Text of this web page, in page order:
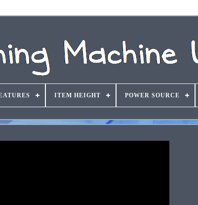
ITEM HEIGHT POWER SOURCE